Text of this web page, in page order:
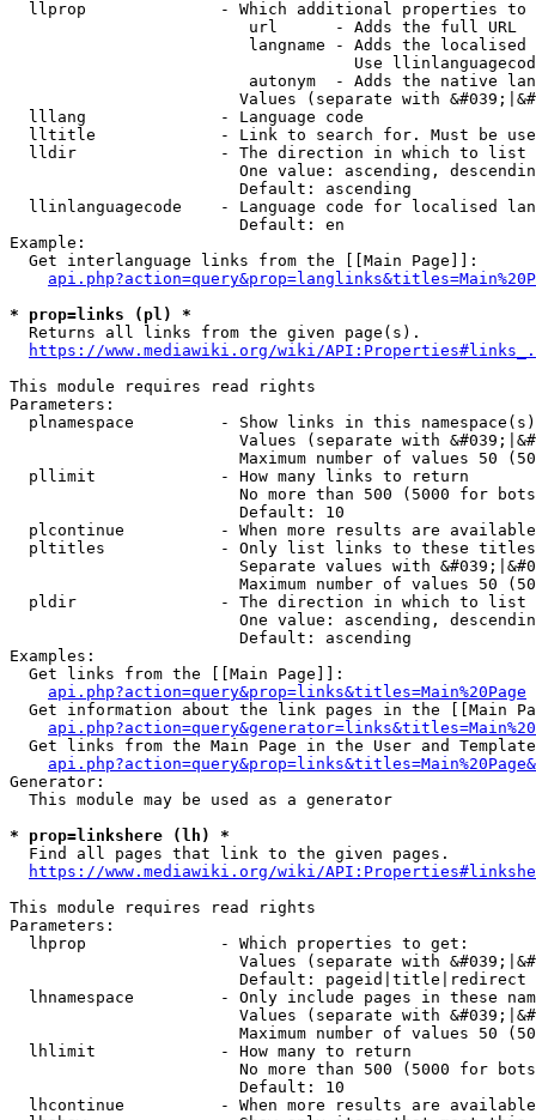
llprop              - Which additional properties
                         url      - Adds the full URL
langname - Adds the
Use
autonym  - Adds the native
Values (separate with
  lllang              - Language code
lltitle             - Link to search for. Must be
  lldir               - The direction in which to list
One value: ascending,
                        Default: ascending
llinlanguagecode    - Language code for localised
                        Default: en
Example:
  Get interlanguage links from the [[Main Page]]:
* prop=links (pl) *
  Returns all links from the given page(s).
https://www.mediawiki.org/wiki/
This module requires read rights
Parameters:
plnamespace         - Show links in this
Values (separate with
Maximum number of values 50
  pllimit             - How many links to return
No more than 500 (5000 for
                        Default: 10
plcontinue          - When more results are
pltitles            - Only list links to these
Separate values with
Maximum number of values 50
  pldir               - The direction in which to list
One value: ascending,
                        Default: ascending
Examples:
  Get links from the [[Main Page]]:
api.php?action=query&prop=links&titles=Main%20Page
Get information about the link pages in the [[Main
Get links from the Main Page in the User and
Generator:
  This module may be used as a generator
* prop=linkshere (lh) *
  Find all pages that link to the given pages.
https://www.mediawiki.org/wiki/
This module requires read rights
Parameters:
  lhprop              - Which properties to get:
Values (separate with
                        Default: pageid|title|redirect
lhnamespace         - Only include pages in these
Values (separate with
Maximum number of values 50
  lhlimit             - How many to return
No more than 500 (5000 for
                        Default: 10
lhcontinue          - When more results are